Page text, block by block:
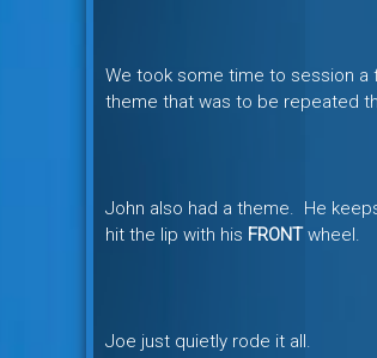
We took some time to session a
theme that was to be repeated
John also had a theme. He
hit the lip with his FRONTwheel.
Joe just quietly rode it all.